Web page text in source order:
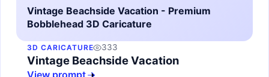
Vintage Beachside Vacation - Premium
Bobblehead 3D Caricature
3D CARICATURE 333
Vintage Beachside Vacation